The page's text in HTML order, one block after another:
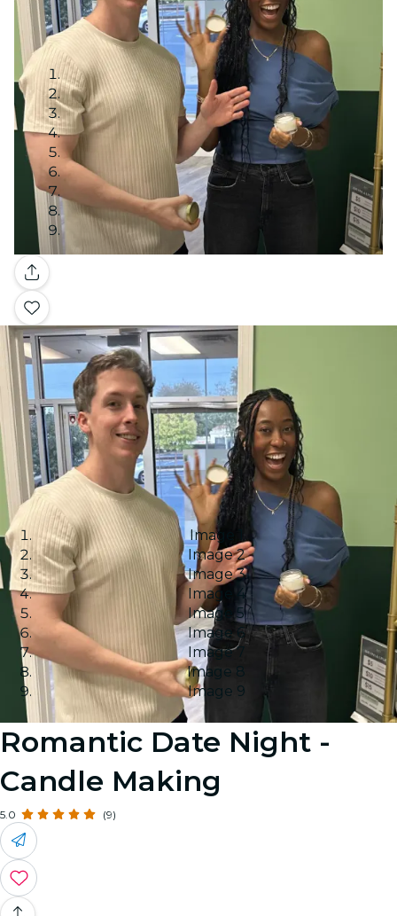
Gallery
Image 1
Image 2
Image 3
Image 4
Image 5
Image 6
Image 7
Image 8
Image 9
Romantic Date Night -
Candle Making
5.0 (9)